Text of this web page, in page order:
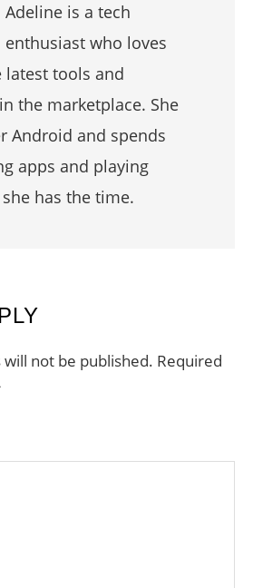
Adeline is a tech
enthusiast who loves
latest tools and
the marketplace. She
Android and spends
apps and playing
has the time.
not be published. Required